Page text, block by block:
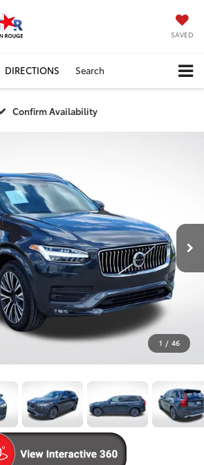
SAVED
DIRECTIONS Search
Confirm Availability
1 / 46